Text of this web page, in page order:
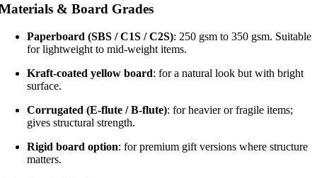
& Board Grades
Paperboard (SBS / C1S / C2S): 250 gsm to 350 gsm. Suitable
for lightweight to mid-weight items.
Kraft-coated yellow board: for a natural look but with bright
surface.
Corrugated (E-flute / B-flute): for heavier or fragile items;
gives structural strength.
Rigid board option: for premium gift versions where structure
matters.